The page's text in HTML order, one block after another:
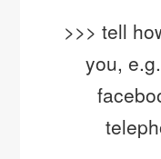
>>> tell
you,